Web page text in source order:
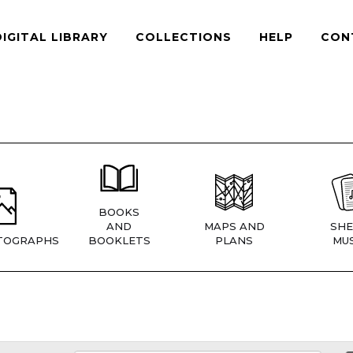
LIBRARY COLLECTIONS HELP
BOOKS
AND
BOOKLETS
MAPS AND
PLANS